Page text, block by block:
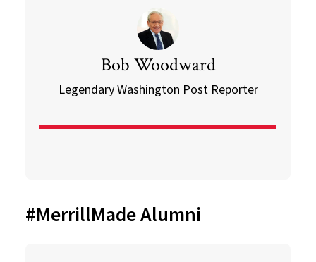
Bob Woodward
Legendary Washington Post Reporter
#MerrillMade Alumni